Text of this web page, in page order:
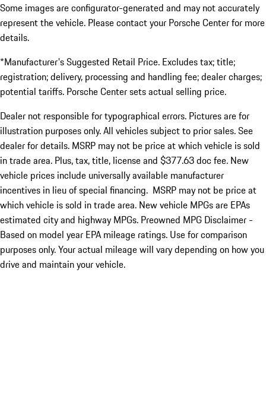
Some images are configurator-generated and may not accurately
represent the vehicle. Please contact your Porsche Center for more
details.
*Manufacturer's Suggested Retail Price. Excludes tax; title;
registration; delivery, processing and handling fee; dealer charges;
potential tariffs. Porsche Center sets actual selling price.
Dealer not responsible for typographical errors. Pictures are for
illustration purposes only. All vehicles subject to prior sales. See
dealer for details. MSRP may not be price at which vehicle is sold
in trade area. Plus, tax, title, license and $377.63 doc fee. New
vehicle prices include universally available manufacturer
incentives in lieu of special financing. MSRP may not be price at
which vehicle is sold in trade area. New vehicle MPGs are EPAs
estimated city and highway MPGs. Preowned MPG Disclaimer -
Based on model year EPA mileage ratings. Use for comparison
purposes only. Your actual mileage will vary depending on how you
drive and maintain your vehicle.